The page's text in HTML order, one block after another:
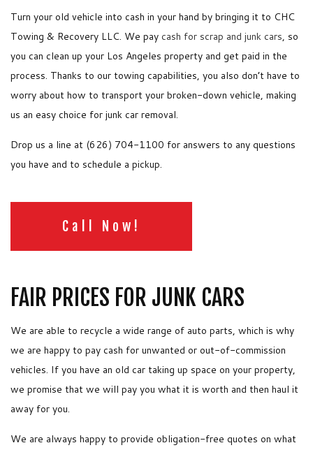
Turn your old vehicle into cash in your hand by bringing it to CHC
Towing & Recovery LLC. We pay cash for scrap and junk cars, so
you can clean up your Los Angeles property and get paid in the
process. Thanks to our towing capabilities, you also don’t have to
worry about how to transport your broken-down vehicle, making
us an easy choice for junk car removal.
Drop us a line at (626) 704-1100 for answers to any questions
you have and to schedule a pickup.
Call Now!
FAIR PRICES FOR JUNK CARS
We are able to recycle a wide range of auto parts, which is why
we are happy to pay cash for unwanted or out-of-commission
vehicles. If you have an old car taking up space on your property,
we promise that we will pay you what it is worth and then haul it
away for you.
We are always happy to provide obligation-free quotes on what